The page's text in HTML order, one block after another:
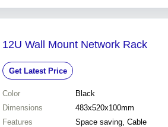
12U Wall Mount Network Rack
Get Latest Price
Color
Black
Dimensions
483x520x100mm
Features
Space saving, Cable